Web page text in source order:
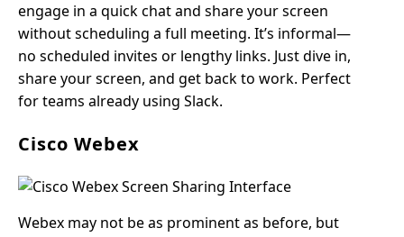
engage in a quick chat and share your screen
without scheduling a full meeting. It’s informal—
no scheduled invites or lengthy links. Just dive in,
share your screen, and get back to work. Perfect
for teams already using Slack.
Cisco Webex
Webex may not be as prominent as before, but